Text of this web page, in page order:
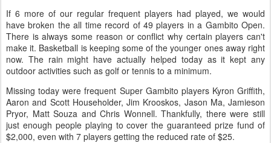
If 6 more of our regular frequent players had played, we would
have broken the all time record of 49 players in a Gambito Open.
There is always some reason or conflict why certain players can't
make it. Basketball is keeping some of the younger ones away right
now. The rain might have actually helped today as it kept any
outdoor activities such as golf or tennis to a minimum.
Missing today were frequent Super Gambito players Kyron Griffith,
Aaron and Scott Householder, Jim Krooskos, Jason Ma, Jamieson
Pryor, Matt Souza and Chris Wonnell. Thankfully, there were still
just enough people playing to cover the guaranteed prize fund of
$2,000, even with 7 players getting the reduced rate of $25.